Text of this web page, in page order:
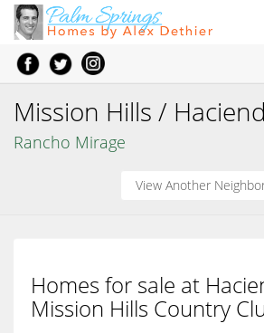
Mission Hills /
Rancho Mirage
Homes for sale at
Mission Hills Country